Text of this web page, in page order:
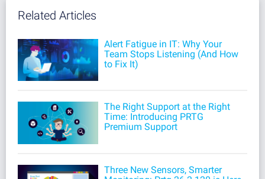
Related Articles
Alert Fatigue in IT: Why Your
Team Stops Listening (And How
to Fix It)
The Right Support at the Right
Time: Introducing PRTG
Premium Support
Three New Sensors, Smarter